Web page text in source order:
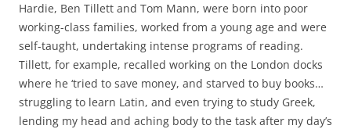
Hardie, Ben Tillett and Tom Mann, were born into poor
working-­class families, worked from a young age and were
self-­taught, undertaking intense programs of reading.
Tillett, for example, recalled working on the London docks
where he ‘tried to save money, and starved to buy books…
struggling to learn Latin, and even trying to study Greek,
lending my head and aching body to the task after my day’s